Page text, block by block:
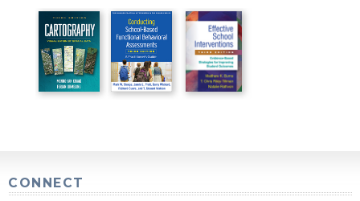
CONNECT